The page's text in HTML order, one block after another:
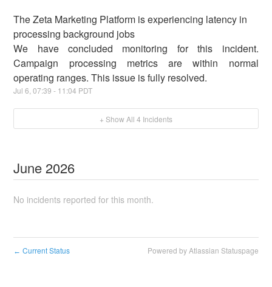
The Zeta Marketing Platform is experiencing latency in
processing background jobs
We have concluded monitoring for this incident.
Campaign processing metrics are within normal
operating ranges. This issue is fully resolved.
Jul6 ,07:39 - 11:04 PDT
+ Show All 4 Incidents
June 2026
No incidents reported for this month.
← Current Status Powered by Atlassian Statuspage